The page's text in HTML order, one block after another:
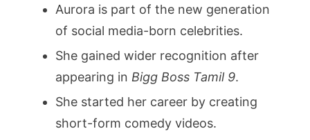
Aurora is part of the new generation
of social media-born celebrities.
She gained wider recognition after
appearing in Bigg Boss Tamil 9.
She started her career by creating
short-form comedy videos.